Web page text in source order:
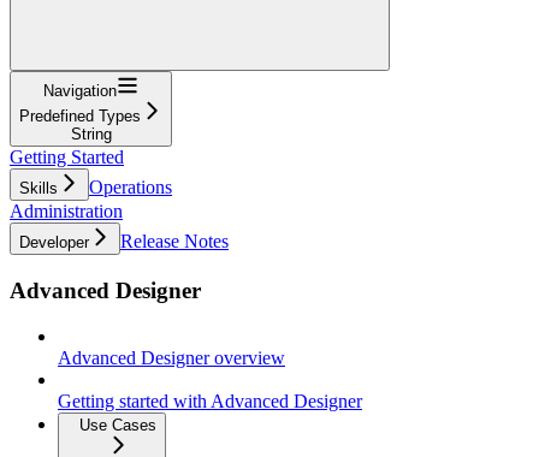
Navigation
Predefined Types
String
Getting Started
Skills
Operations
Administration
Developer Release Notes
Advanced Designer
Advanced Designer overview
Getting started with Advanced Designer
Use Cases